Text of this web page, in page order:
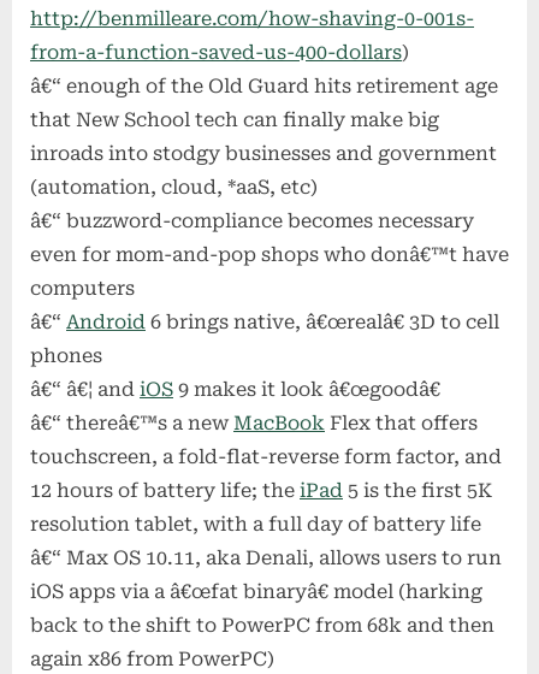
http://benmilleare.com/how-shaving-0-001s-
from-a-function-saved-us-400-dollars)
â€“ enough of the Old Guard hits retirement age
that New School tech can finally make big
inroads into stodgy businesses and government
(automation, cloud, *aaS, etc)
â€“ buzzword-compliance becomes necessary
even for mom-and-pop shops who donâ€™t have
computers
â€“ Android 6 brings native, â€œrealâ€ 3D to cell
phones
â€“ â€¦ and iOS 9 makes it look â€œgoodâ€
â€“ thereâ€™s a new MacBook Flex that offers
touchscreen, a fold-flat-reverse form factor, and
12 hours of battery life; the iPad 5 is the first 5K
resolution tablet, with a full day of battery life
â€“ Max OS 10.11, aka Denali, allows users to run
iOS apps via a â€œfat binaryâ€ model (harking
back to the shift to PowerPC from 68k and then
again x86 from PowerPC)